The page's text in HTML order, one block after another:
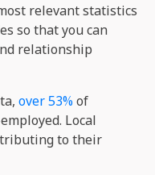
relevant statistics
so that you can
relationship
over 53%of
Local
to their